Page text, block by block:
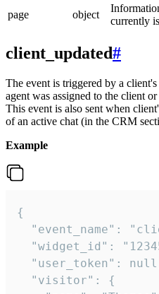
page
object
currently is
client_updated#
The event is triggered by a
agent was assigned to the client
This event is also sent when
of an active chat (in the CRM
Example
{
"event_name":
"widget_id":
"user_token":
  "visitor": {